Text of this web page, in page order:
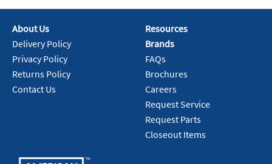
About Us
Delivery Policy
Privacy Policy
Returns Policy
Contact Us
Resources
Brands
FAQs
Brochures
Careers
Request Service
Request Parts
Closeout Items